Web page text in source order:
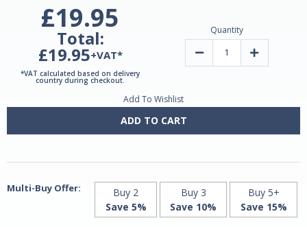
£19.95
Total:
£19.95+VAT*
*VAT calculated based on delivery
country during checkout.
Quantity
Decrease
180
Increase
180
Add To Wishlist
ADD TO CART
Multi-Buy Offer:
Buy 2
Save 5%
Buy 3
Save 10%
Buy 5+
Save 15%